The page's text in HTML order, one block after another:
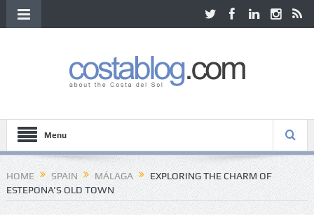
Menu
HOME SPAIN MÁLAGA
EXPLORING THE CHARM OF
ESTEPONA’S OLD TOWN